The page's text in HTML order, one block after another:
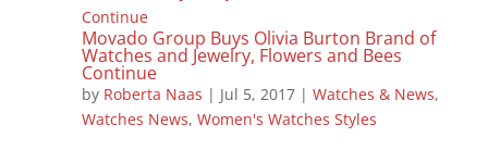
Movado Group Buys Olivia Burton Brand of
Watches and Jewelry, Flowers and Bees
Continue
by Roberta Naas | Jul 5, 2017| Watches & News,
Watches News, Women's Watches Styles